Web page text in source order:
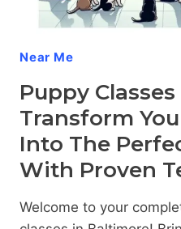
Near Me
Puppy
Transform
Into The
With Proven
Welcome to your